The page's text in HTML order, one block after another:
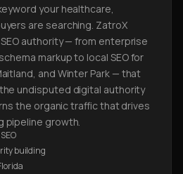
your healthcare,
are searching. ZatroX
authority — from enterprise
markup to local SEO for
and Winter Park — that
undisputed digital authority
the organic traffic that drives
pipeline growth.
building